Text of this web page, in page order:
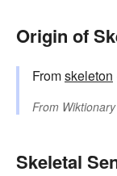
Origin of
Fromskeleton
From Wiktionary
Skeletal